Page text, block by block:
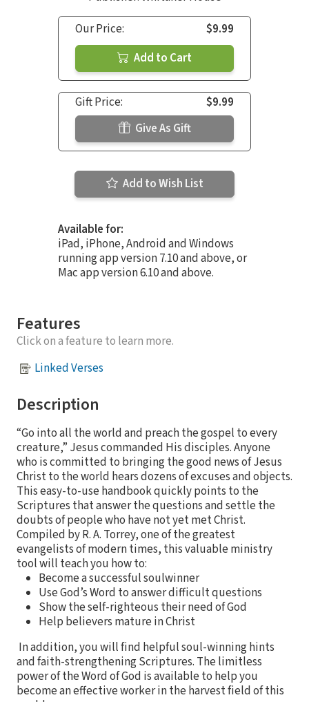
Our Price:
$9.99
Add to Cart
Gift Price:
$9.99
Give As Gift
Add to Wish List
Available for:
iPad, iPhone, Android and Windows
running app version 7.10 and above, or
Mac app version 6.10 and above.
Features
Click on a feature to learn more.
Linked Verses
Description
“Go into all the world and preach the gospel to every
creature,” Jesus commanded His disciples. Anyone
who is committed to bringing the good news of Jesus
Christ to the world hears dozens of excuses and objects.
This easy-to-use handbook quickly points to the
Scriptures that answer the questions and settle the
doubts of people who have not yet met Christ.
Compiled by R. A. Torrey, one of the greatest
evangelists of modern times, this valuable ministry
tool will teach you how to:
Become a successful soulwinner
Use God’s Word to answer difficult questions
Show the self-righteous their need of God
Help believers mature in Christ
In addition, you will find helpful soul-winning hints
and faith-strengthening Scriptures. The limitless
power of the Word of God is available to help you
become an effective worker in the harvest field of this